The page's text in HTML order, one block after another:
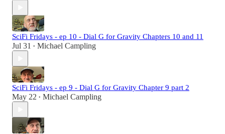
SciFi Fridays - ep 10 - Dial G for Gravity Chapters 10 and 11
Jul 31 • Michael Campling
SciFi Fridays - ep 9 - Dial G for Gravity Chapter 9 part 2
May 22 • Michael Campling